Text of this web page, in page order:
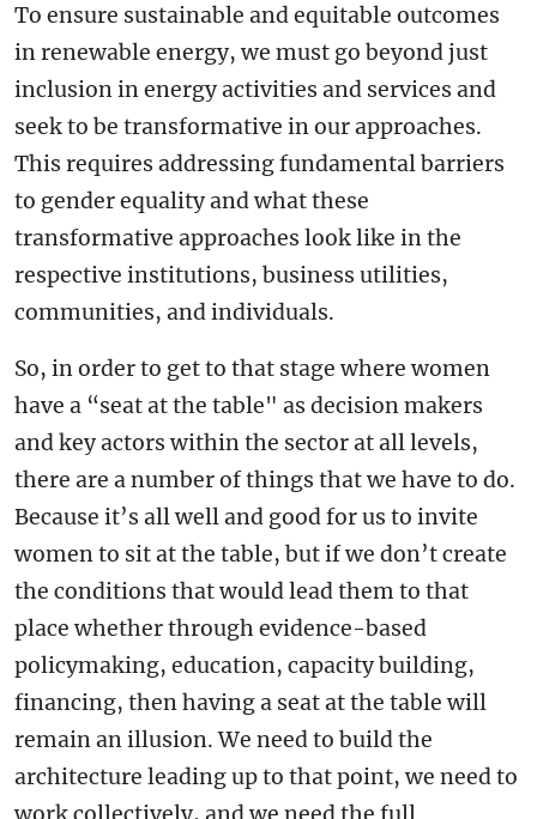
To ensure sustainable and equitable outcomes
in renewable energy, we must go beyond just
inclusion in energy activities and services and
seek to be transformative in our approaches.
This requires addressing fundamental barriers
to gender equality and what these
transformative approaches look like in the
respective institutions, business utilities,
communities, and individuals.
So, in order to get to that stage where women
have a “seat at the table" as decision makers
and key actors within the sector at all levels,
there are a number of things that we have to do.
Because it’s all well and good for us to invite
women to sit at the table, but if we don’t create
the conditions that would lead them to that
place whether through evidence-based
policymaking, education, capacity building,
financing, then having a seat at the table will
remain an illusion. We need to build the
architecture leading up to that point, we need to